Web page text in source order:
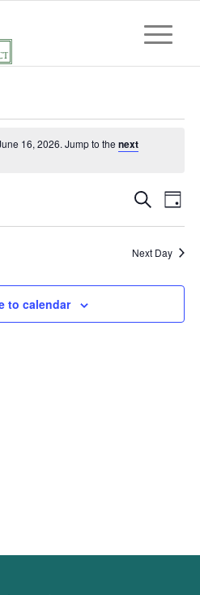
16, 2026. Jump to thenext
and
SearchDay
Next Day
to calendar